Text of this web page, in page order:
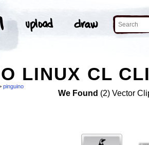
LINUX CL
pinguino
We Found (2) Vector